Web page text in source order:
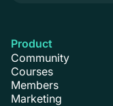
Product
Community
Courses
Members
Marketing